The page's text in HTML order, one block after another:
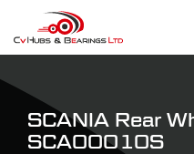
SCANIA Rear
SCA00010S